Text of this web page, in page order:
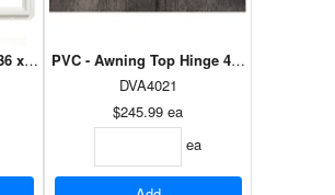
x 30 - Dual Low E Argon
PVC - Awning Top Hinge 40 1/2 x 22 1/2
DVA4021
$245.99 ea
ea